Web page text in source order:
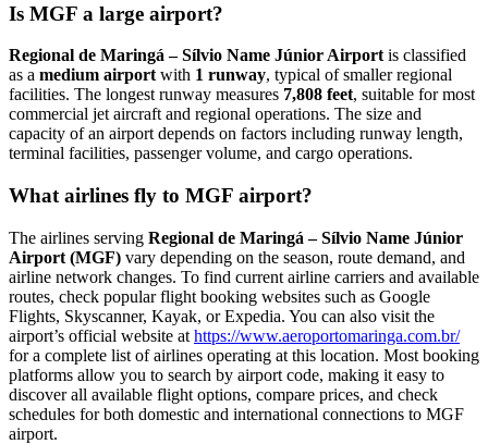
Is MGF a large airport?
Regional de Maringá – Sílvio Name Júnior Airport is classified
as a medium airport with 1 runway, typical of smaller regional
facilities. The longest runway measures 7,808 feet, suitable for most
commercial jet aircraft and regional operations. The size and
capacity of an airport depends on factors including runway length,
terminal facilities, passenger volume, and cargo operations.
What airlines fly to MGF airport?
The airlines serving Regional de Maringá – Sílvio Name Júnior
Airport (MGF) vary depending on the season, route demand, and
airline network changes. To find current airline carriers and available
routes, check popular flight booking websites such as Google
Flights, Skyscanner, Kayak, or Expedia. You can also visit the
airport’s official website at https://www.aeroportomaringa.com.br/
for a complete list of airlines operating at this location. Most booking
platforms allow you to search by airport code, making it easy to
discover all available flight options, compare prices, and check
schedules for both domestic and international connections to MGF
airport.